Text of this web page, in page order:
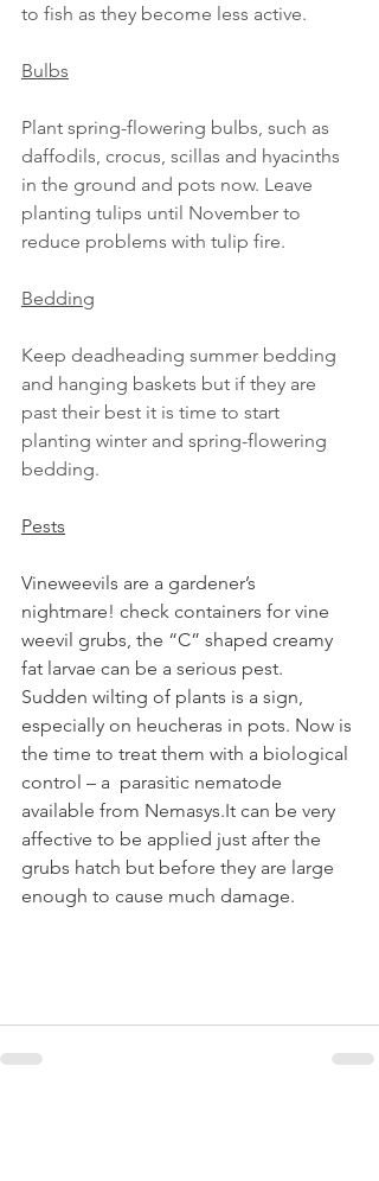
to fish as they become less active.
Bulbs
Plant spring-flowering bulbs, such as
daffodils, crocus, scillas and hyacinths
in the ground and pots now. Leave
planting tulips until November to
reduce problems with tulip fire.
Bedding
Keep deadheading summer bedding
and hanging baskets but if they are
past their best it is time to start
planting winter and spring-flowering
bedding.
Pests
Vineweevils are a gardener’s
nightmare! check containers for vine
weevil grubs, the “C” shaped creamy
fat larvae can be a serious pest.
Sudden wilting of plants is a sign,
especially on heucheras in pots. Now is
the time to treat them with a biological
control – a  parasitic nematode
available from Nemasys.It can be very
affective to be applied just after the
grubs hatch but before they are large
enough to cause much damage.